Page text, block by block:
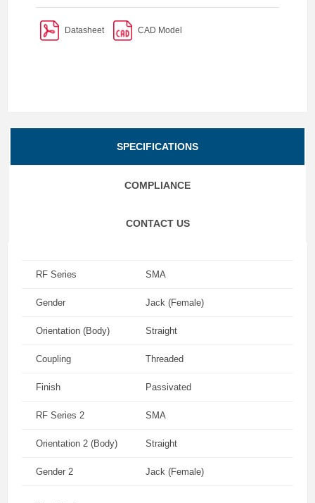
Datasheet CAD Model
SPECIFICATIONS
COMPLIANCE
CONTACT US
RF Series SMA
Gender Jack (Female)
Orientation (Body) Straight
Coupling Threaded
Finish Passivated
RF Series 2 SMA
Orientation 2 (Body) Straight
Gender 2 Jack (Female)